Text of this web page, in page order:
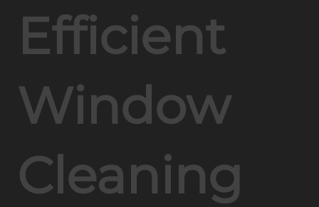
Efficient
Window
Cleaning